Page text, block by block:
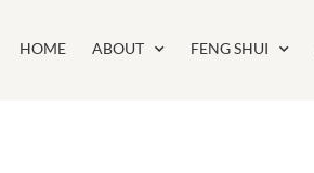
HOME ABOUT FENG SHUI